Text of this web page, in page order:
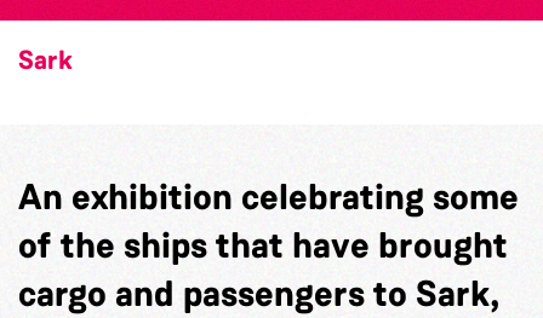
Sark
An exhibition celebrating some
of the ships that have brought
cargo and passengers to Sark,